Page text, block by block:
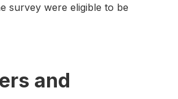
survey were eligible to be
and